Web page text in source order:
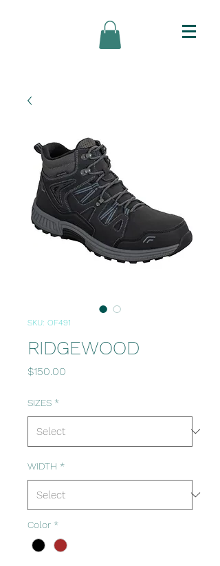
SKU: OF491
RIDGEWOOD
$150.00
SIZES *
WIDTH *
Color *